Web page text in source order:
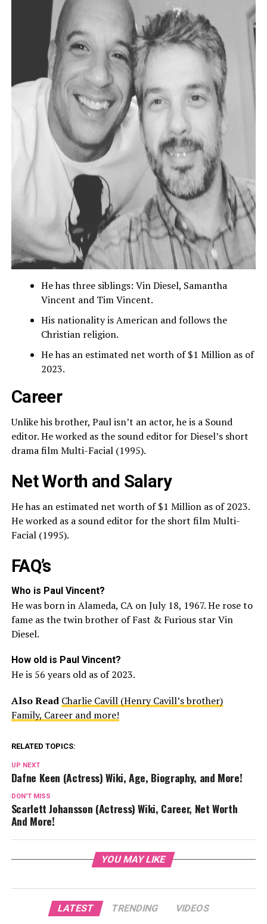
He has three siblings: Vin Diesel, Samantha
Vincent and Tim Vincent.
His nationality is American and follows the
Christian religion.
He has an estimated net worth of $1 Million as of
2023.
Career
Unlike his brother, Paul isn’t an actor, he is a Sound
editor. He worked as the sound editor for Diesel’s short
drama film Multi-Facial (1995).
Net Worth and Salary
He has an estimated net worth of $1 Million as of 2023.
He worked as a sound editor for the short film Multi-
Facial (1995).
FAQ’s
Who is Paul Vincent?
He was born in Alameda, CA on July 18, 1967. He rose to
fame as the twin brother of Fast & Furious star Vin
Diesel.
How old is Paul Vincent?
He is 56 years old as of 2023.
Also Read Charlie Cavill (Henry Cavill’s brother)
Family, Career and more!
RELATED TOPICS:
UP NEXT
Dafne Keen (Actress) Wiki, Age, Biography, and More!
DON'T MISS
Scarlett Johansson (Actress) Wiki, Career, Net Worth
And More!
YOU MAY LIKE
LATEST TRENDING VIDEOS